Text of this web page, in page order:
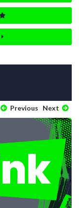
Previous Next